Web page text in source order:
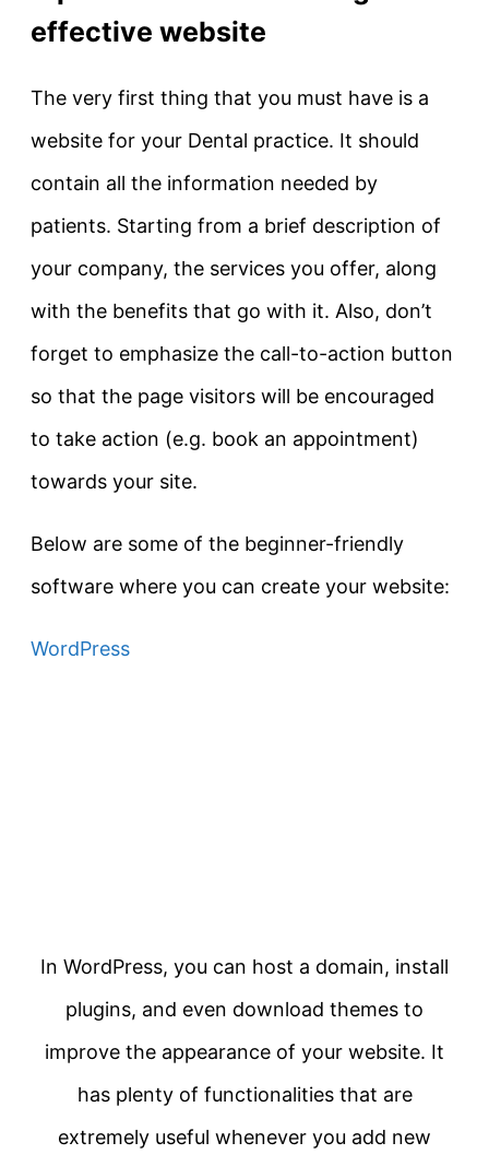
effective website
The very first thing that you must have is a
website for your Dental practice. It should
contain all the information needed by
patients. Starting from a brief description of
your company, the services you offer, along
with the benefits that go with it. Also, don’t
forget to emphasize the call-to-action button
so that the page visitors will be encouraged
to take action (e.g. book an appointment)
towards your site.
Below are some of the beginner-friendly
software where you can create your website:
WordPress
In WordPress, you can host a domain, install
plugins, and even download themes to
improve the appearance of your website. It
has plenty of functionalities that are
extremely useful whenever you add new